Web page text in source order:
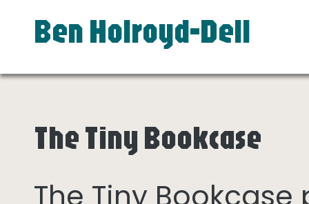
Ben Holroyd-Dell
The Tiny Bookcase
The Tiny